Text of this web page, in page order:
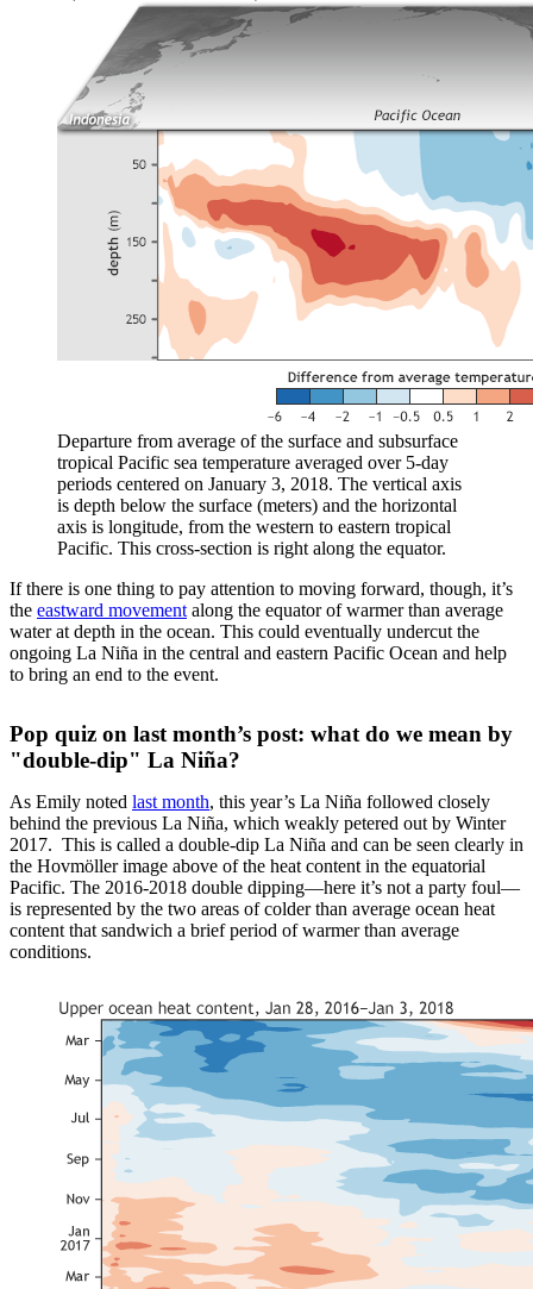
Departure from average of the surface and subsurface
tropical Pacific sea temperature averaged over 5-day
periods centered on January 3, 2018. The vertical axis
is depth below the surface (meters) and the horizontal
axis is longitude, from the western to eastern tropical
Pacific. This cross-section is right along the equator.
If there is one thing to pay attention to moving forward, though, it’s
the eastward movement along the equator of warmer than average
water at depth in the ocean. This could eventually undercut the
ongoing La Niña in the central and eastern Pacific Ocean and help
to bring an end to the event.
Pop quiz on last month’s post: what do we mean by
"double-dip" La Niña?
As Emily noted last month, this year’s La Niña followed closely
behind the previous La Niña, which weakly petered out by Winter
2017. This is called a double-dip La Niña and can be seen clearly in
the Hovmöller image above of the heat content in the equatorial
Pacific. The 2016-2018 double dipping—here it’s not a party foul—
is represented by the two areas of colder than average ocean heat
content that sandwich a brief period of warmer than average
conditions.